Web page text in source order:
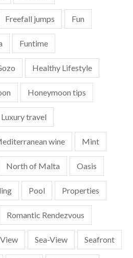
Freefall jumps Fun
Funtime
Healthy Lifestyle
Honeymoon tips
Luxury travel
wine Mint
North of Malta Oasis
Pool Properties
Romantic Rendezvous
Sea-View Seafront